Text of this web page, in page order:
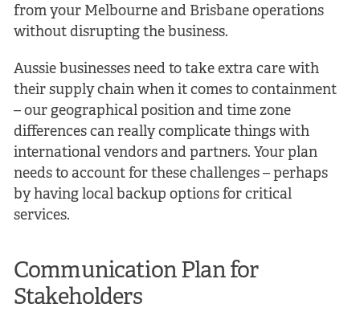
from your Melbourne and Brisbane operations
without disrupting the business.
Aussie businesses need to take extra care with
their supply chain when it comes to containment
– our geographical position and time zone
differences can really complicate things with
international vendors and partners. Your plan
needs to account for these challenges – perhaps
by having local backup options for critical
services.
Communication Plan for
Stakeholders